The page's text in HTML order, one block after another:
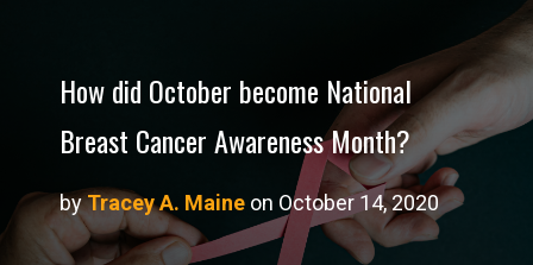
How did October become National
Breast Cancer Awareness Month?
byTracey A. Maine on October 14, 2020